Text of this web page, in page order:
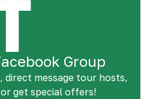
Group
direct message tour hosts,
get special offers!